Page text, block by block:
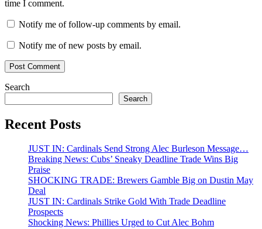
time I comment.
Notify me of follow-up comments by email.
Notify me of new posts by email.
Search
Search
Recent Posts
JUST IN: Cardinals Send Strong Alec Burleson Message…
Breaking News: Cubs’ Sneaky Deadline Trade Wins Big
Praise
SHOCKING TRADE: Brewers Gamble Big on Dustin May
Deal
JUST IN: Cardinals Strike Gold With Trade Deadline
Prospects
Shocking News: Phillies Urged to Cut Alec Bohm